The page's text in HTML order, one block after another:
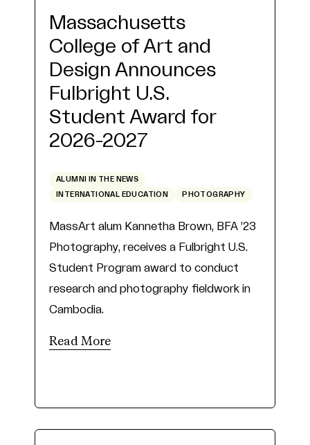
Massachusetts
College of Art and
Design Announces
Fulbright U.S.
Student Award for
2026-2027
ALUMNI IN THE NEWS
INTERNATIONAL EDUCATION PHOTOGRAPHY
MassArt alum Kannetha Brown, BFA ’23
Photography, receives a Fulbright U.S.
Student Program award to conduct
research and photography fieldwork in
Cambodia.
Read More